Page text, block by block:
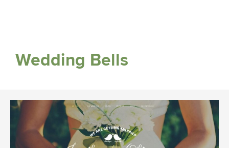
Wedding Bells